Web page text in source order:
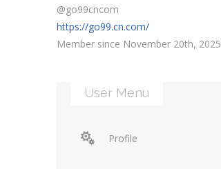
@go99cncom
https://go99.cn.com/
Member since November 20th, 2025
User Menu
Profile